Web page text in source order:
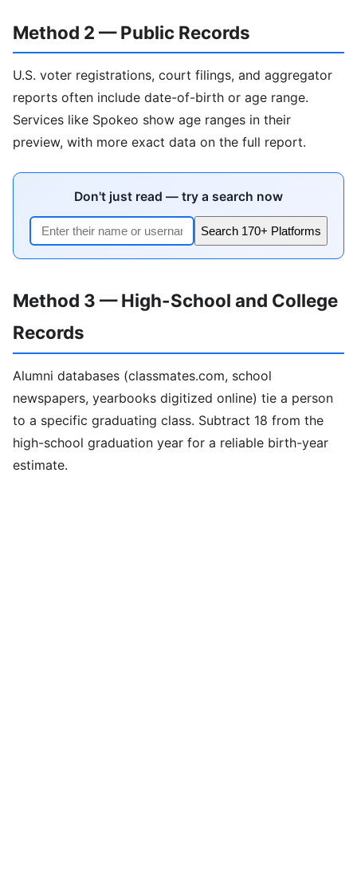
Method 2 — Public Records
U.S. voter registrations, court filings, and aggregator
reports often include date-of-birth or age range.
Services like Spokeo show age ranges in their
preview, with more exact data on the full report.
Don't just read — try a search now
Search 170+ Platforms
Method 3 — High-School and College
Records
Alumni databases (classmates.com, school
newspapers, yearbooks digitized online) tie a person
to a specific graduating class. Subtract 18 from the
high-school graduation year for a reliable birth-year
estimate.